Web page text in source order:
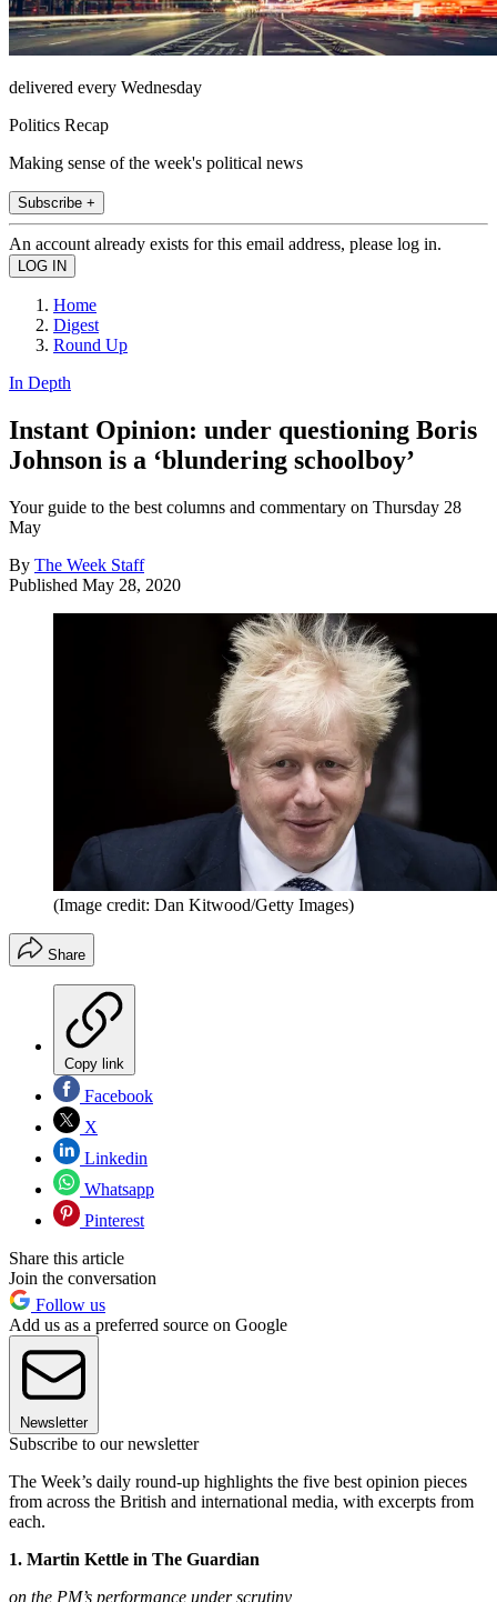
delivered every Wednesday
Politics Recap
Making sense of the week's political news
Subscribe +
An account already exists for this email address, please log in.
Home
Digest
Round Up
In Depth
Instant Opinion: under questioning Boris
Johnson is a ‘blundering schoolboy’
Your guide to the best columns and commentary on Thursday 28
May
By The Week Staff
Published May 28, 2020
(Image credit: Dan Kitwood/Getty Images)
Share
Copy link
Facebook
X
Linkedin
Whatsapp
Pinterest
Share this article
Join the conversation
Follow us
Add us as a preferred source on Google
Newsletter
Subscribe to our newsletter
The Week’s daily round-up highlights the five best opinion pieces
from across the British and international media, with excerpts from
each.
1. Martin Kettle in The Guardian
on the PM’s performance under scrutiny